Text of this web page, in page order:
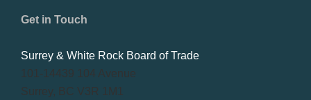
Get in Touch
Surrey & White Rock Board of Trade
101-14439 104 Avenue
Surrey, BC V3R 1M1